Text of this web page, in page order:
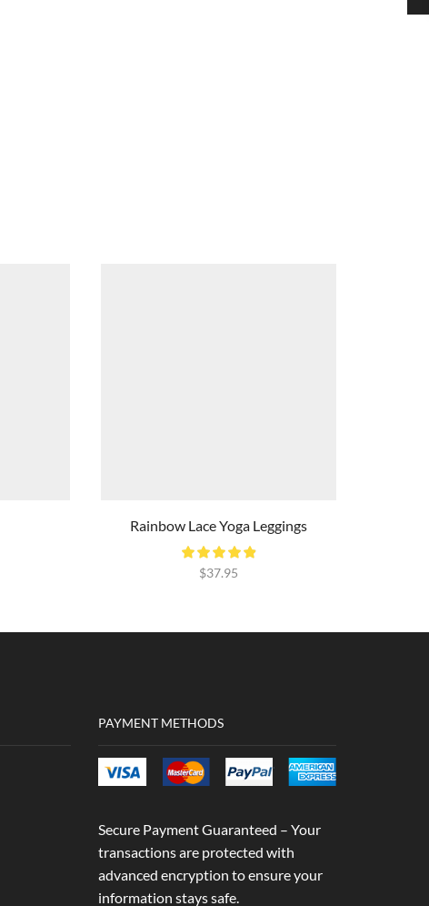
Rainbow Lace Yoga Leggings
$37.95
PAYMENT METHODS
Secure Payment Guaranteed – Your
transactions are protected with
advanced encryption to ensure your
information stays safe.